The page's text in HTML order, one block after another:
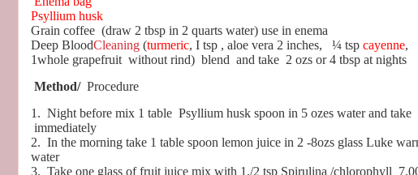
Psyllium husk
Grain coffee (draw 2 tbsp in 2 quarts water) use in enema
Deep BloodCleaning (turmeric, I tsp , aloe vera 2 inches, ¼ tsp cayenne,
1whole grapefruit without rind) blend and take 2 ozs or 4 tbsp at nights
Method/ Procedure
1. Night before mix 1 table Psyllium husk spoon in 5 ozes water and take
immediately
2. In the morning take 1 table spoon lemon juice in 2 -8ozs glass Luke
water
3. Take one glass of fruit juice mix with 1./2 tsp Spirulina /chlorophyll